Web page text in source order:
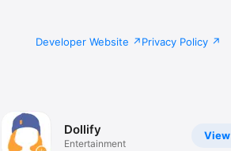
Developer Website Privacy Policy
View
Dollify
Entertainment